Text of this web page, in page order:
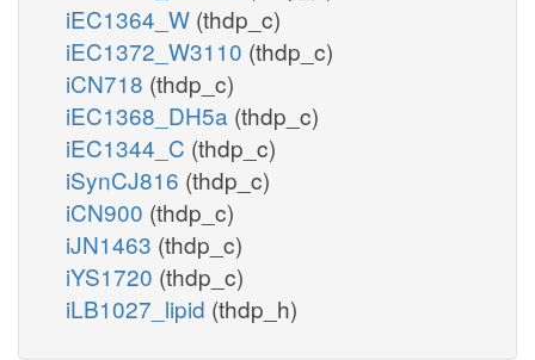
iEC1364_W (thdp_c)
iEC1372_W3110 (thdp_c)
iCN718 (thdp_c)
iEC1368_DH5a (thdp_c)
iEC1344_C (thdp_c)
iSynCJ816 (thdp_c)
iCN900 (thdp_c)
iJN1463 (thdp_c)
iYS1720 (thdp_c)
iLB1027_lipid (thdp_h)